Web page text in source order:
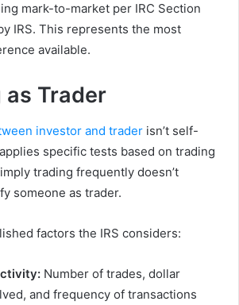
mark-to-market per IRC Section
IRS. This represents the most
available.
Trader
investor and trader isn’t self-
specific tests based on trading
trading frequently doesn’t
someone as trader.
factors the IRS considers:
Number of trades, dollar
and frequency of transactions